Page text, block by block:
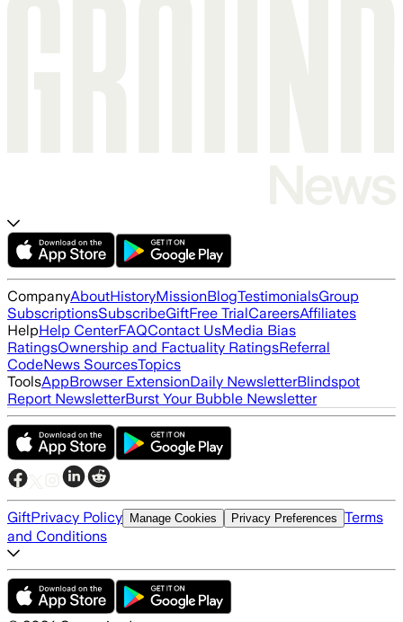
CompanyAboutHistoryMissionBlogTestimonialsGroup
SubscriptionsSubscribeGiftFree TrialCareersAffiliates
HelpHelp CenterFAQContact UsMedia Bias
RatingsOwnership and Factuality RatingsReferral
CodeNews SourcesTopics
ToolsAppBrowser ExtensionDaily NewsletterBlindspot
Report NewsletterBurst Your Bubble Newsletter
GiftPrivacy Policy Manage Cookies Privacy Preferences Terms
and Conditions